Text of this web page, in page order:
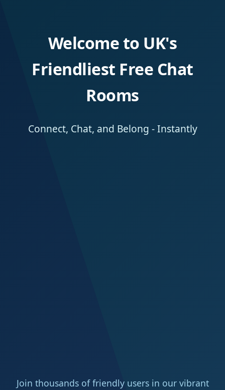
Welcome to UK's
Friendliest Free Chat
Rooms
Connect, Chat, and Belong - Instantly
Join thousands of friendly users in our vibrant